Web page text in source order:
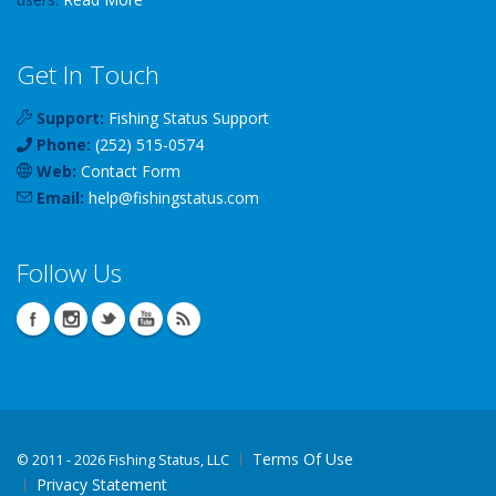
Get In Touch
Support: Fishing Status Support
Phone: (252) 515-0574
Web: Contact Form
Email: help@fishingstatus.com
Follow Us
© 2011 - 2026 Fishing Status, LLC
Terms Of Use
Privacy Statement